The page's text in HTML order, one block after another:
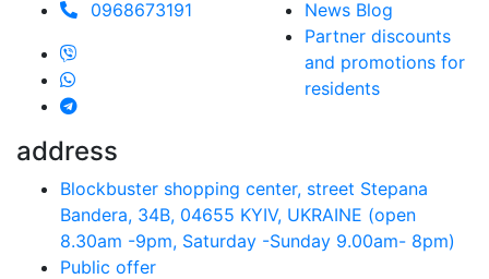
0968673191
News Blog
Partner discounts
and promotions for
residents
address
Blockbuster shopping center, street Stepana
Bandera, 34B, 04655 KYIV, UKRAINE (open
8.30am -9pm, Saturday -Sunday 9.00аm- 8pm)
Public offer